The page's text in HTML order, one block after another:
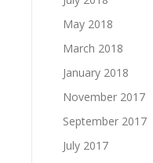
May 2018
March 2018
January 2018
November 2017
September 2017
July 2017